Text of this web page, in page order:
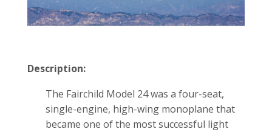
Description:
The Fairchild Model 24 was a four-seat,
single-engine, high-wing monoplane that
became one of the most successful light